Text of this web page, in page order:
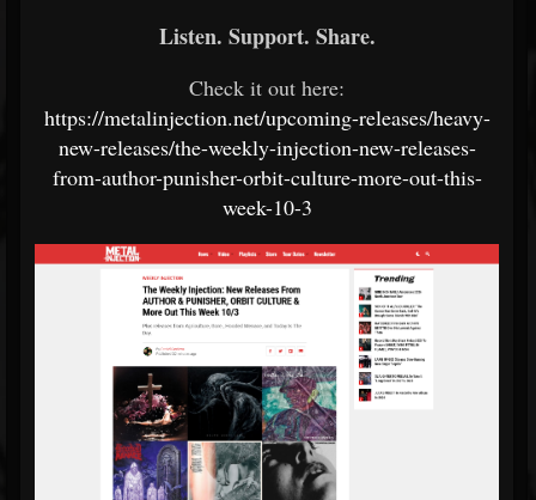
Listen. Support. Share.
Check it out here:
https://metalinjection.net/upcoming-releases/heavy-
new-releases/the-weekly-injection-new-releases-
from-author-punisher-orbit-culture-more-out-this-
week-10-3